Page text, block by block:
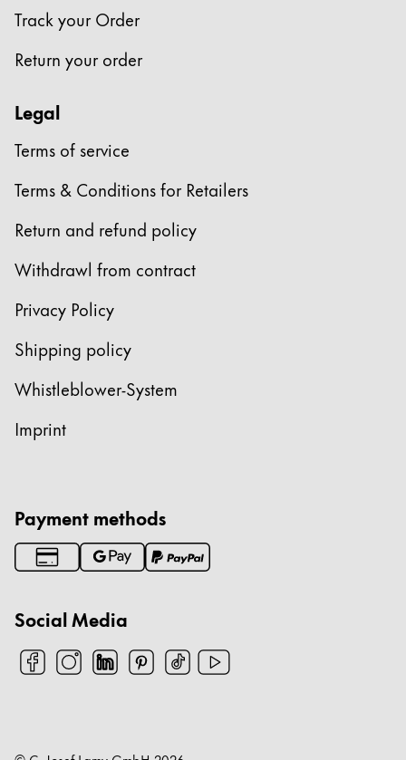
português
Chile
Mexico
español
Africa
South Africa
Asia Pacific
This region lists countries with the languages Lamy
Australia
English
China
South Korea
New Zealand
English
Philippines
Singapore
English
Thailand
Track your Order
Return your order
Legal
Terms of service
Terms & Conditions for Retailers
Return and refund policy
Withdrawl from contract
Privacy Policy
Shipping policy
Whistleblower-System
Imprint
Payment methods
Social Media